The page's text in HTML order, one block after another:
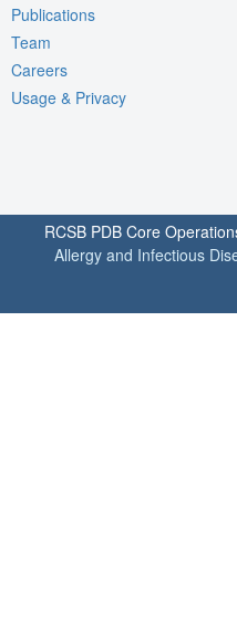
Publications
Team
Careers
Usage & Privacy
RCSB PDB Core
Allergy and Infectious